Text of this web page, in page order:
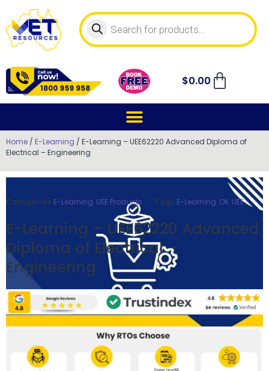
$0.00
Home / E-Learning / E-Learning – UEE62220 Advanced Diploma of
Electrical – Engineering
Categories E-Learning, UEE Products Tags E-Learning, OK, UEE
E-Learning – UEE62220 Advanced
Diploma of Electrical –
Engineering